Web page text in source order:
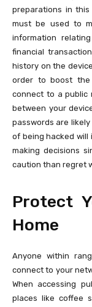
preparations in
must be used to
information
financial
history on the
order to boost the
connect to a public
between your
passwords are
of being hacked will
making decisions
caution than regret
Protect
Home
Anyone within
connect to your
When accessing
places like coffee